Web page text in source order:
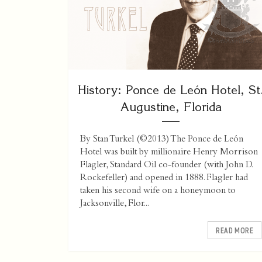
History: Ponce de León Hotel,
Augustine, Florida
By Stan Turkel (©2013) The Ponce de León
Hotel was built by millionaire Henry Morrison
Flagler, Standard Oil co-founder (with John D.
Rockefeller) and opened in 1888. Flagler had
taken his second wife on a honeymoon to
Jacksonville, Flor...
READ MORE